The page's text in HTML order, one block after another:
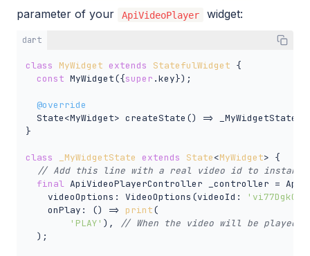
parameter of your ApiVideoPlayer widget:
dart
class MyWidget extends StatefulWidget {
const MyWidget({super .key});
@override
State<MyWidget> createState() =>
}
class _MyWidgetState extends State<MyWidget> {
// Add this line with a real video id to
final ApiVideoPlayerController _controller =
    videoOptions: VideoOptions(videoId:
    onPlay: () =>
print(
'PLAY' ),
// When the video will be played,
  );